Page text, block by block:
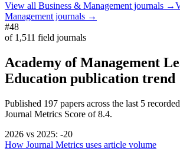
View all Business & Management journals →
Management journals →
#48
of 1,511 field journals
Academy of Management
Education publication trend
Published 197 papers across the last 5
Journal Metrics Score of 8.4.
2026 vs 2025: -20
How Journal Metrics uses article volume